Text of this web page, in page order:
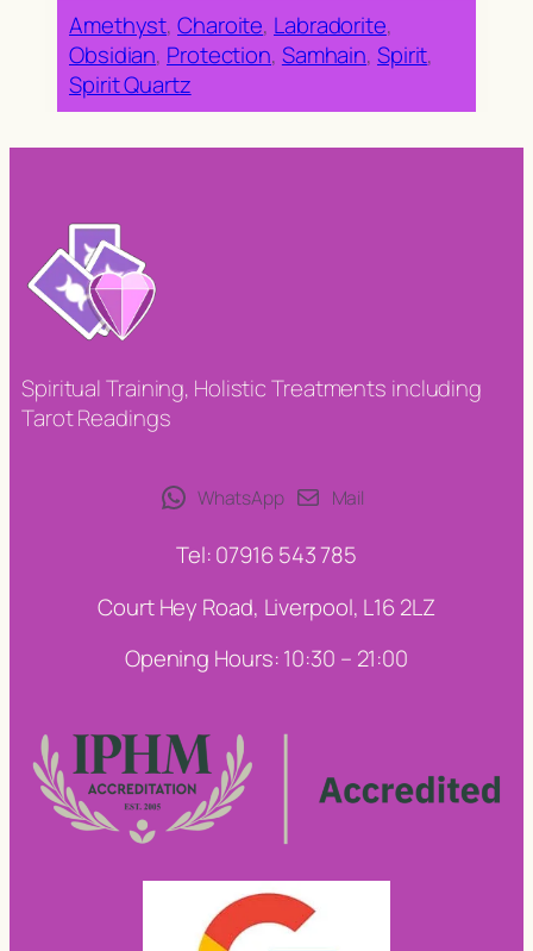
Amethyst, Charoite, Labradorite
Obsidian, Protection, Samhain, Spirit
Spirit Quartz
Spiritual Training, Holistic Treatments including
Tarot Readings
WhatsApp Mail
Tel: 07916 543 785
Court Hey Road, Liverpool, L16 2LZ
Opening Hours: 10:30 – 21:00